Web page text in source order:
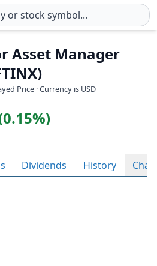
Asset Manager
Price · Currency is USD
Dividends History Chart